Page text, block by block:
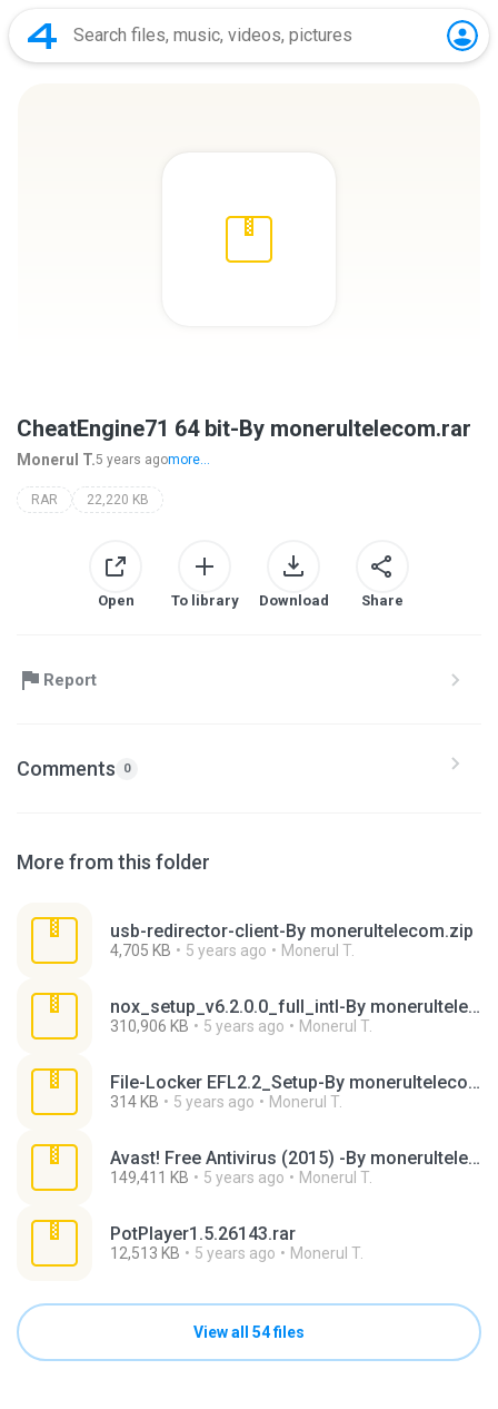
CheatEngine71 64 bit-By monerultelecom.rar
Monerul T.5 years agomore...
RAR 22,220 KB
Open To library Download Share
Report
Comments 0
More from this folder
usb-redirector-client-By monerultelecom.zip
4,705 KB 5 years ago Monerul T.
nox_setup_v6.2.0.0_full_intl-By monerultelecom.rar
310,906 KB 5 years ago Monerul T.
File-Locker EFL2.2_Setup-By monerultelecom.rar
314 KB 5 years ago Monerul T.
Avast! Free Antivirus (2015) -By monerultelecom.rar
149,411 KB 5 years ago Monerul T.
PotPlayer1.5.26143.rar
12,513 KB 5 years ago Monerul T.
View all 54 files